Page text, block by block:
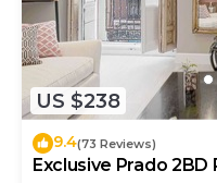
US $238
9.4(73 Reviews)
Exclusive Prado